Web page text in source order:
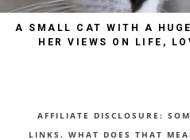
A SMALL CAT WITH A
HER VIEWS ON LIFE,
AFFILIATE DISCLOSURE:
LINKS. WHAT DOES THAT